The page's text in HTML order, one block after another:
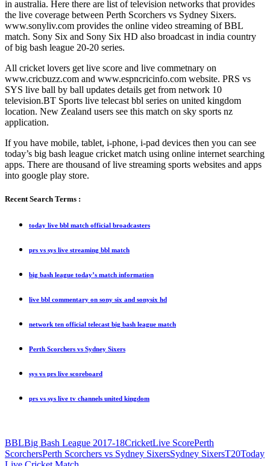
in australia. Here there are list of television networks that provides
the live coverage between Perth Scorchers vs Sydney Sixers.
www.sonyliv.com provides the online video streaming of BBL
match. Sony Six and Sony Six HD also broadcast in india country
of big bash league 20-20 series.
All cricket lovers get live score and live commetnary on
www.cricbuzz.com and www.espncricinfo.com website. PRS vs
SYS live ball by ball updates details get from network 10
television.BT Sports live telecast bbl series on united kingdom
location. New Zealand users see this match on sky sports nz
application.
If you have mobile, tablet, i-phone, i-pad devices then you can see
today’s big bash league cricket match using online internet searching
apps. There are thousand of live streaming sports websites and apps
into google play store.
Recent Search Terms :
today live bbl match official broadcasters
prs vs sys live streaming bbl match
big bash league today’s match information
live bbl commentary on sony six and sonysix hd
network ten official telecast big bash league match
Perth Scorchers vs Sydney Sixers
sys vs prs live scoreboard
prs vs sys live tv channels united kingdom
BBLBig Bash League 2017-18CricketLive ScorePerth
ScorchersPerth Scorchers vs Sydney SixersSydney SixersT20Today